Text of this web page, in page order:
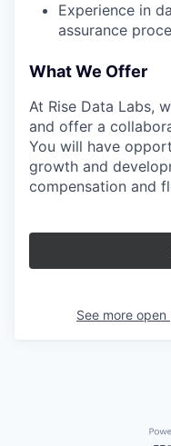
Experience in
assurance
What We Offer
At Rise Data Labs,
and offer a
You will have
growth and
compensation and
See more